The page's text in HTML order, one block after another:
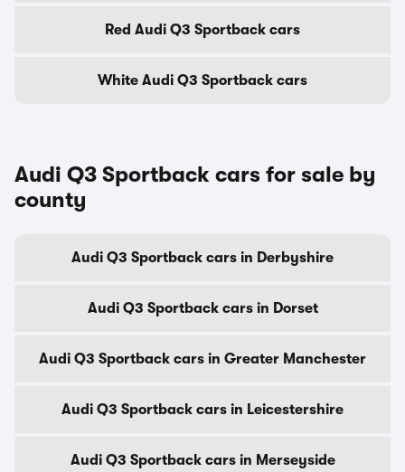
Red Audi Q3 Sportback cars
White Audi Q3 Sportback cars
Audi Q3 Sportback cars for sale by
county
Audi Q3 Sportback cars in Derbyshire
Audi Q3 Sportback cars in Dorset
Audi Q3 Sportback cars in Greater Manchester
Audi Q3 Sportback cars in Leicestershire
Audi Q3 Sportback cars in Merseyside